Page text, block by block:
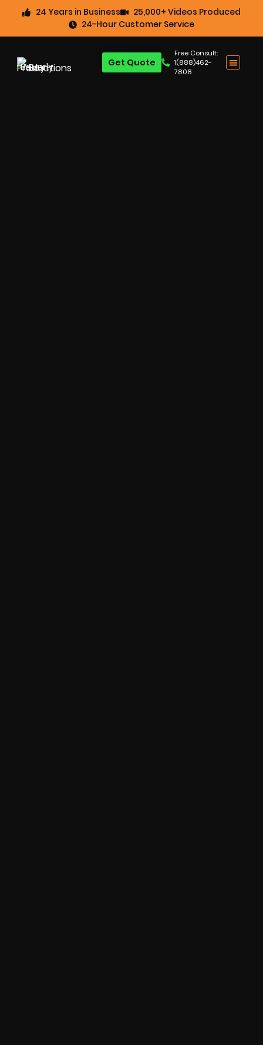
24 Years in Business
25,000+ Videos Produced
24-Hour Customer Service
Free Consult:
1(888)462-
7808
Get Quote